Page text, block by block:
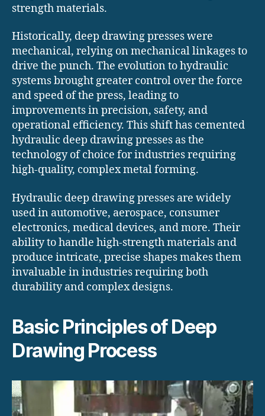
strength materials.
Historically, deep drawing presses were
mechanical, relying on mechanical linkages to
drive the punch. The evolution to hydraulic
systems brought greater control over the force
and speed of the press, leading to
improvements in precision, safety, and
operational efficiency. This shift has cemented
hydraulic deep drawing presses as the
technology of choice for industries requiring
high-quality, complex metal forming.
Hydraulic deep drawing presses are widely
used in automotive, aerospace, consumer
electronics, medical devices, and more. Their
ability to handle high-strength materials and
produce intricate, precise shapes makes them
invaluable in industries requiring both
durability and complex designs.
Basic Principles of Deep
Drawing Process